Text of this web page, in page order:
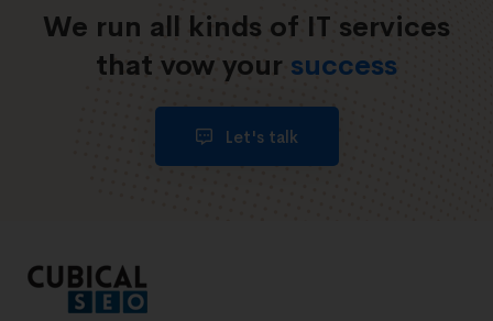
We run all kinds of IT services
that vow your success
Let's talk